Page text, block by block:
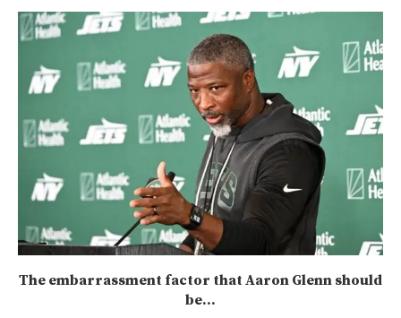
The embarrassment factor that Aaron Glenn should
be...